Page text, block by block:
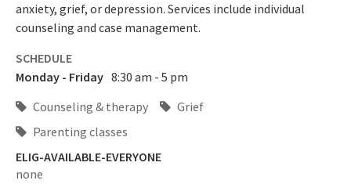
anxiety, grief, or depression. Services include individual
counseling and case management.
SCHEDULE
Monday - Friday 8:30 am - 5 pm
Counseling & therapy
Grief
Parenting classes
ELIG-AVAILABLE-EVERYONE
none